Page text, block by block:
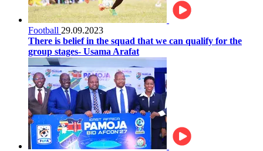
Football 29.09.2023
There is belief in the squad that we can qualify for the
group stages- Usama Arafat